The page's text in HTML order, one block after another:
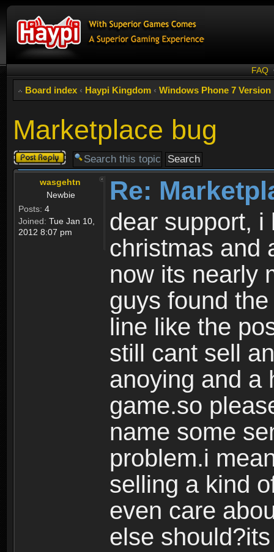
FAQ
Board index ‹ Haypi Kingdom ‹ Windows Phone 7 Version
Marketplace bug
Post a reply
wasgehtn
Newbie
Posts: 4
Joined: Tue Jan 10,
2012 8:07 pm
Re:
dear support, i
christmas and
now its nearly
guys found
line like the
still cant sell
anoying and a
game.so
name some
problem.i
selling a kind
even care
else